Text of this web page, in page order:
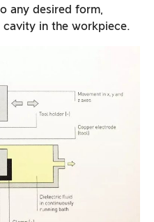
any desired form,
in the workpiece.